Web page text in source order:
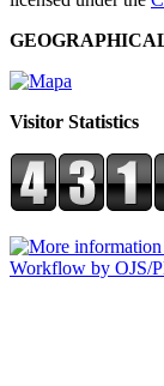
Visitor Statistics